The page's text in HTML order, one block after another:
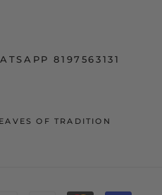
8197563131
OF TRADITION